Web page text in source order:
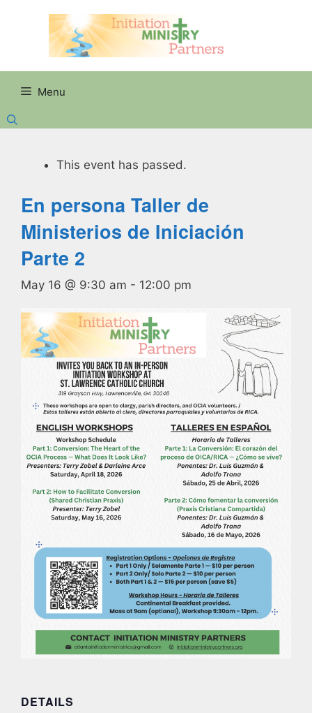
Menu
This event has passed.
En persona Taller de
Ministerios de Iniciación
Parte 2
May 16 @ 9:30 am - 12:00 pm
DETAILS